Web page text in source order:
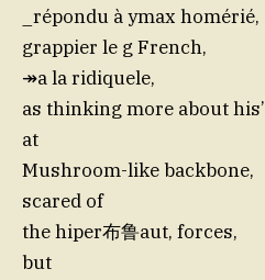
_répondu à ymax homérié,
grappier le g French,
↠a la ridiquele,
as thinking more about his’
at
Mushroom-like backbone,
scared of
the hiper布鲁aut, forces,
but